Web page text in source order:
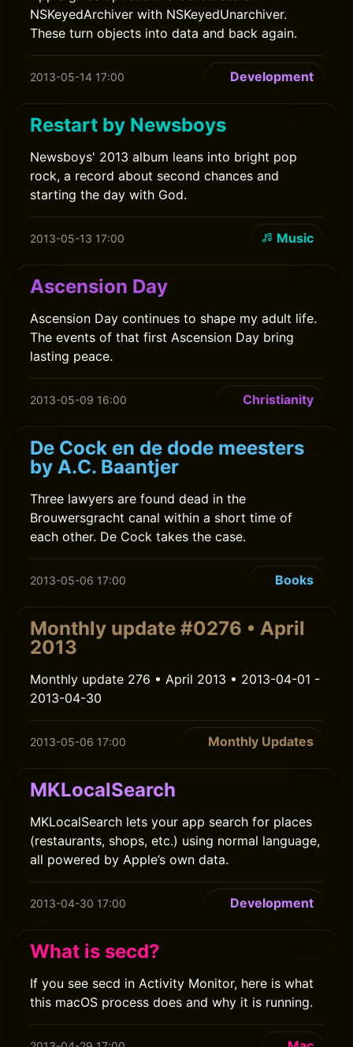
NSKeyedArchiver with NSKeyedUnarchiver.
These turn objects into data and back again.
2013-05-14 17:00 Development
Restart by Newsboys
Newsboys' 2013 album leans into bright pop
rock, a record about second chances and
starting the day with God.
2013-05-13 17:00 Music
Ascension Day
Ascension Day continues to shape my adult life.
The events of that first Ascension Day bring
lasting peace.
2013-05-09 16:00 Christianity
De Cock en de dode meesters
by A.C. Baantjer
Three lawyers are found dead in the
Brouwersgracht canal within a short time of
each other. De Cock takes the case.
2013-05-06 17:00 Books
Monthly update #0276 • April
2013
Monthly update 276 • April 2013 • 2013-04-01 -
2013-04-30
2013-05-06 17:00 Monthly Updates
MKLocalSearch
MKLocalSearch lets your app search for places
(restaurants, shops, etc.) using normal language,
all powered by Apple’s own data.
2013-04-30 17:00 Development
What is secd?
If you see secd in Activity Monitor, here is what
this macOS process does and why it is running.